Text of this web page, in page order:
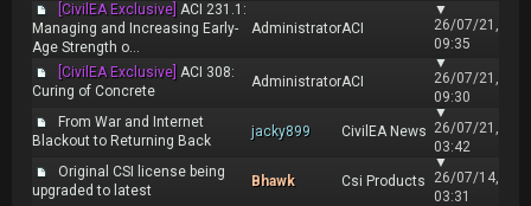
[CivilEA Exclusive] ACI 231.1:
Managing and Increasing Early-
Age Strength o...
AdministratorACI
▼
26/07/21,
09:35
[CivilEA Exclusive] ACI 308:
Curing of Concrete
AdministratorACI
▼
26/07/21,
09:30
From War and Internet
Blackout to Returning Back
jacky899 CivilEA News
▼
26/07/21,
03:42
Original CSI license being
upgraded to latest
Bhawk Csi Products
▼
26/07/14,
03:31